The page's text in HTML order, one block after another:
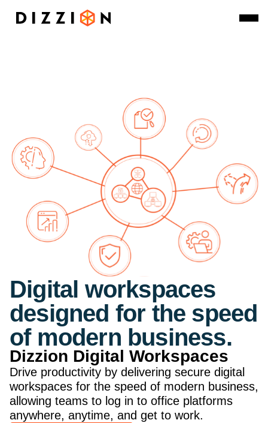
Digital workspaces
designed for the speed
of modern business.
Dizzion Digital Workspaces
Drive productivity by delivering secure digital
workspaces for the speed of modern business,
allowing teams to log in to office platforms
anywhere, anytime, and get to work.